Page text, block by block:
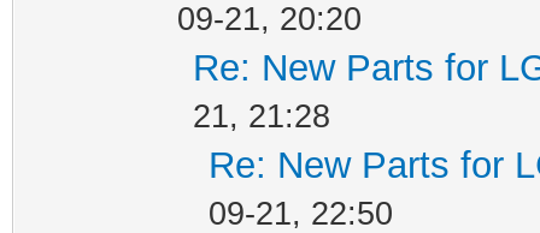
09-21, 20:20
Re: New Parts for
21, 21:28
Re: New Parts for
09-21, 22:50